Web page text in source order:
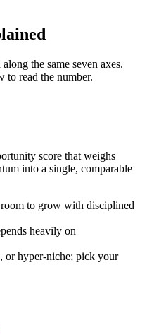
the same seven axes.
to read the number.
score that weighs
into a single, comparable
to grow with disciplined
heavily on
or hyper-niche; pick your